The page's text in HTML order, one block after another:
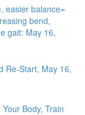
easier balance=
bend,
gait: May 16,
Re-Start, May 16,
Body, Train